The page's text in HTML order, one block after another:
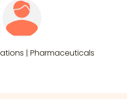
| Pharmaceuticals